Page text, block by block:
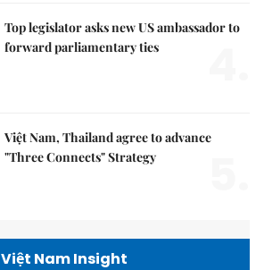
Top legislator asks new US ambassador to
forward parliamentary ties
Việt Nam, Thailand agree to advance
"Three Connects" Strategy
Việt Nam Insight